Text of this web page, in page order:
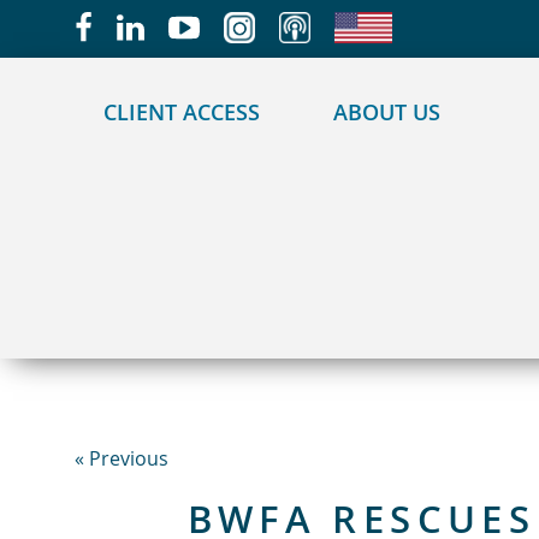
CLIENT ACCESS ABOUT US
« Previous
BWFA
May we use cookies to track your